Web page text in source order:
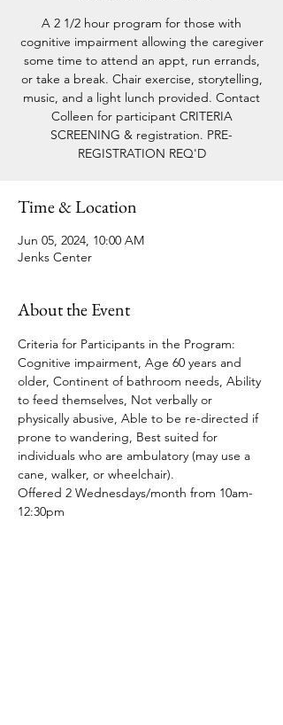
A 2 1/2 hour program for those with
cognitive impairment allowing the caregiver
some time to attend an appt, run errands,
or take a break. Chair exercise, storytelling,
music, and a light lunch provided. Contact
Colleen for participant CRITERIA
SCREENING & registration. PRE-
REGISTRATION REQ'D
Time & Location
Jun 05, 2024, 10:00 AM
Jenks Center
About the Event
Criteria for Participants in the Program:
Cognitive impairment, Age 60 years and
older, Continent of bathroom needs, Ability
to feed themselves, Not verbally or
physically abusive, Able to be re-directed if
prone to wandering, Best suited for
individuals who are ambulatory (may use a
cane, walker, or wheelchair).
Offered 2 Wednesdays/month from 10am-
12:30pm